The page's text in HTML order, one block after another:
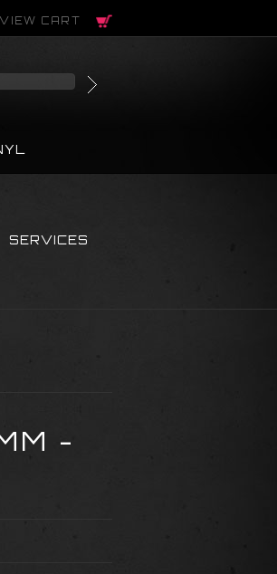
VIEW CART
SERVICES
-